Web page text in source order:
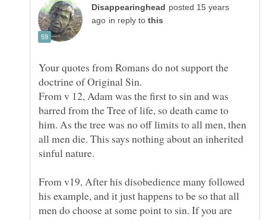
posted 15 years
in reply to
Your quotes from Romans do not support the
doctrine of Original Sin.
From v 12, Adam was the first to sin and was
barred from the Tree of life, so death came to
him. As the tree was no off limits to all men, then
all men die. This says nothing about an inherited
From v19, After his disobedience many followed
his example, and it just happens to be so that all
men do choose at some point to sin. If you are